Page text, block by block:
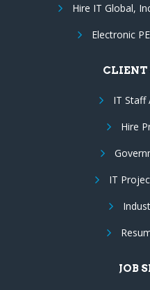
Hire IT Global,
Electronic
CLIENT
IT Staff
Hire
IT
JOB